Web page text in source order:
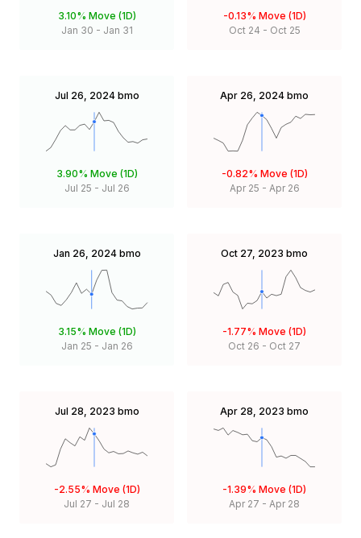
3.10% Move (1D)
Jan 30 - Jan 31
-0.13% Move (1D)
Oct 24 - Oct 25
Jul 26, 2024 bmo
3.90% Move (1D)
Jul 25 - Jul 26
Apr 26, 2024 bmo
-0.82% Move (1D)
Apr 25 - Apr 26
Jan 26, 2024 bmo
3.15% Move (1D)
Jan 25 - Jan 26
Oct 27, 2023 bmo
-1.77% Move (1D)
Oct 26 - Oct 27
Jul 28, 2023 bmo
-2.55% Move (1D)
Jul 27 - Jul 28
Apr 28, 2023 bmo
-1.39% Move (1D)
Apr 27 - Apr 28